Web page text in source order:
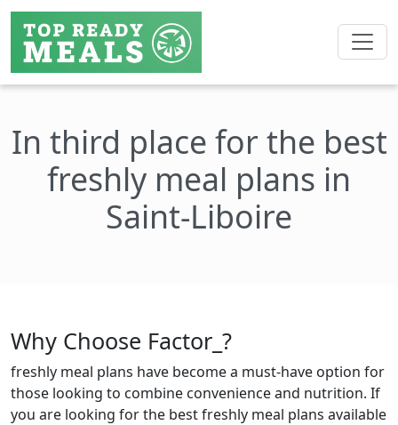
In third place for the best
freshly meal plans in
Saint-Liboire
Why Choose Factor_?
freshly meal plans have become a must-have option for
those looking to combine convenience and nutrition. If
you are looking for the best freshly meal plans available